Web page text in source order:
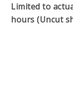
Limited to
hours (Uncut